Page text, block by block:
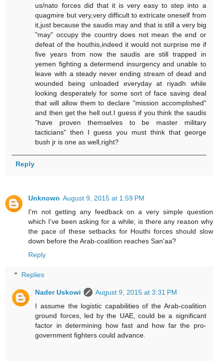
us/nato forces did that it is very easy to step into a
quagmire but very,very difficult to extricate oneself from
it,just because the saudis may and that is still a very big
"may" occupy the country does not mean the end or
defeat of the houthis,indeed it would not surprise me if
five years from now the saudis are still trapped in
yemen fighting a determend insurgency and unable to
leave with a steady never ending stream of dead and
wounded being unloaded everyday at riyadh while
looking desperately for some sort of face saving deal
that will allow them to declare "mission accomplished"
and then get the hell out.I guess if you think the saudis
"have proven themselves to be master military
tacticians" then I guess you must think that george
bush jr is one as well,right?
Reply
Unknown August 9, 2015 at 1:59 PM
I'm not getting any feedback on a very simple question
which I've been asking for a while; is there any reason why
the pace of these setbacks for Houthi forces should slow
down before the Arab-coalition reaches San'aa?
Reply
Replies
Nader Uskowi
August 9, 2015 at 3:31 PM
I assume the logistic capabilities of the Arab-coalition
ground forces, led by the UAE, could be a significant
factor in determining how fast and how far the pro-
government fighters could advance.